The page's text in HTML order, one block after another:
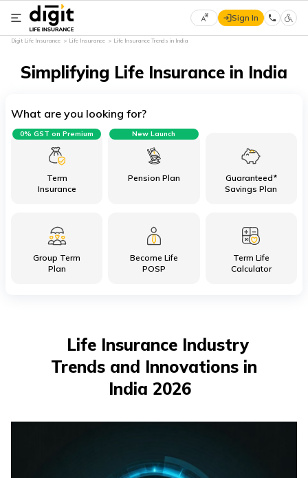
Select
Language
हिन्दी
(Marathi)
বাংলা
தமிழ்
اردو
Sign In
Digit Life Insurance Life Insurance Life Insurance Trends in India
Simplifying Life Insurance in India
What are you looking for?
Term
Insurance
0% GST on Premium
Pension Plan
New Launch
Guaranteed*
Savings Plan
Group Term
Plan
Become Life
POSP
Term Life
Calculator
Life Insurance Industry
Trends and Innovations in
India 2026